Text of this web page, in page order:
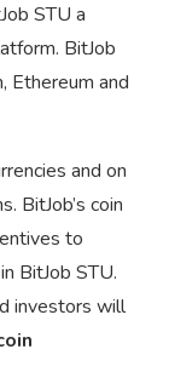
STU a
BitJob
Ethereum and
and on
BitJob’s coin
to
BitJob STU.
investors will